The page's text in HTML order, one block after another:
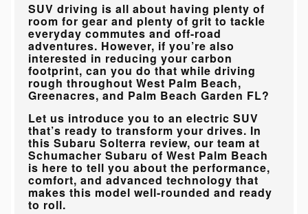
SUV driving is all about having plenty of
room for gear and plenty of grit to tackle
everyday commutes and off-road
adventures. However, if you’re also
interested in reducing your carbon
footprint, can you do that while driving
rough throughout West Palm Beach,
Greenacres, and Palm Beach Garden FL?
Let us introduce you to an electric SUV
that’s ready to transform your drives. In
this Subaru Solterra review, our team at
Schumacher Subaru of West Palm Beach
is here to tell you about the performance,
comfort, and advanced technology that
makes this model well-rounded and ready
to roll.